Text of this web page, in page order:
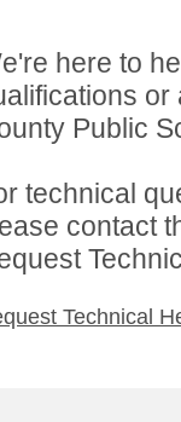
here to
Public
technical
contact
Technical